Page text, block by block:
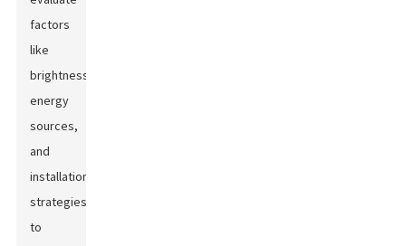
factors
like
brightness,
energy
sources,
and
installation
strategies
to